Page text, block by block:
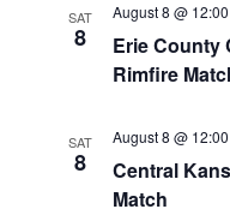
SAT
8
August 8 @
Erie County
Rimfire
SAT
8
August 8 @
Central
Match